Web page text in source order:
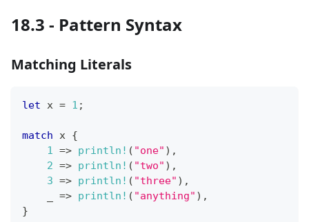
18.3 - Pattern Syntax
Matching Literals
let x = 1 ;
match x {
1
=> println! ( "one" ) ,
2 => println! ( "two" ) ,
3 => println! ( "three" ) ,
=> println! ( "anything" ) ,
}